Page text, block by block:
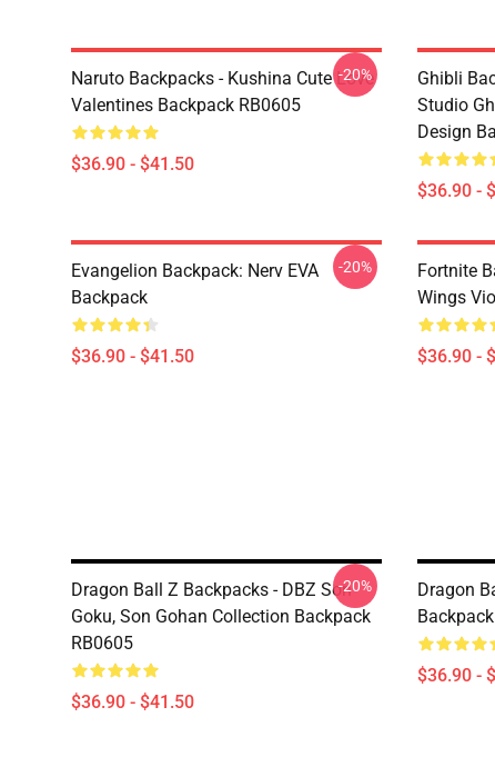
Naruto Backpacks - Kushina Cute Love
Valentines Backpack RB0605
$36.90 - $41.50
-20%
Ghibli
Studio
Design
$36.90 -
Evangelion Backpack: Nerv EVA
Backpack
$36.90 - $41.50
-20%
Fortnite
Wings
$36.90 -
Dragon Ball Z Backpacks - DBZ Son
Goku, Son Gohan Collection Backpack
RB0605
$36.90 - $41.50
-20%
Dragon
$36.90 -